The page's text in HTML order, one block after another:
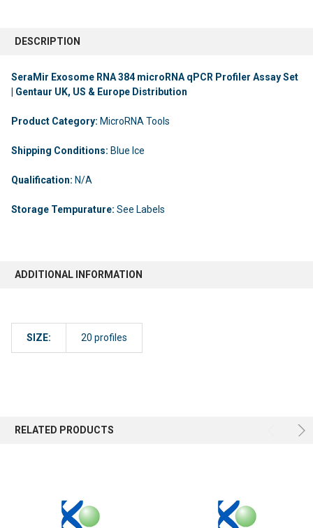
DESCRIPTION
SeraMir Exosome RNA 384 microRNA qPCR Profiler Assay Set
| Gentaur UK, US & Europe Distribution
Product Category: MicroRNA Tools
Shipping Conditions: Blue Ice
Qualification: N/A
Storage Tempurature: See Labels
ADDITIONAL INFORMATION
SIZE: 20 profiles
RELATED PRODUCTS